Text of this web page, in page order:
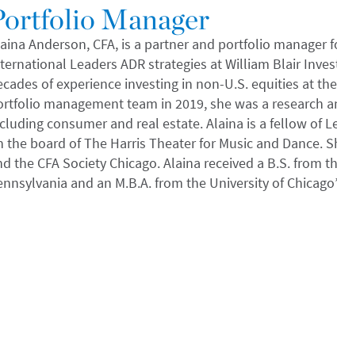
Manager
Anderson, CFA, is a partner and portfolio
Leaders ADR strategies at William Blair
of experience investing in non-U.S. equities at
management team in 2019, she was a research
consumer and real estate. Alaina is a fellow of
the board of The Harris Theater for Music and Dance.
the CFA Society Chicago. Alaina received a B.S.
and an M.B.A. from the University of